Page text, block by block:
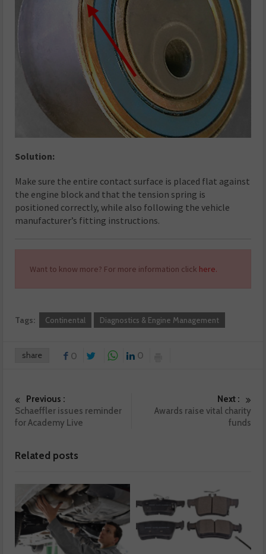
Solution:
Make sure the entire contact surface is placed flat against
the engine block and that the tension spring is
positioned correctly, while also following the vehicle
manufacturer’s fitting instructions.
Want to know more? For more information click here.
Tags: Continental Diagnostics & Engine Management
share 0 0
Previous :
Schaeffler issues reminder
for Academy Live
Next :
Awards raise vital charity
funds
Related posts